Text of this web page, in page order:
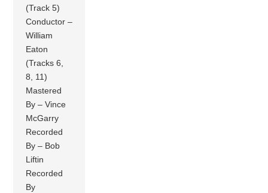
(Track 5)
Conductor –
William
Eaton
(Tracks 6,
8, 11)
Mastered
By – Vince
McGarry
Recorded
By – Bob
Liftin
Recorded
By